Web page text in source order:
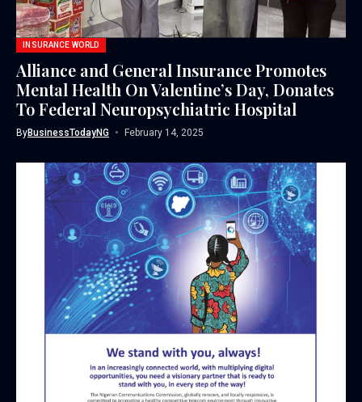
INSURANCE WORLD
Alliance and General Insurance Promotes
Mental Health On Valentine’s Day, Donates
To Federal Neuropsychiatric Hospital
ByBusinessTodayNG February 14, 2025